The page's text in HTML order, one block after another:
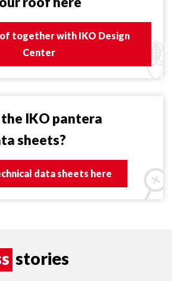
together with IKO Design
Center
IKO pantera
sheets?
data sheets here
stories